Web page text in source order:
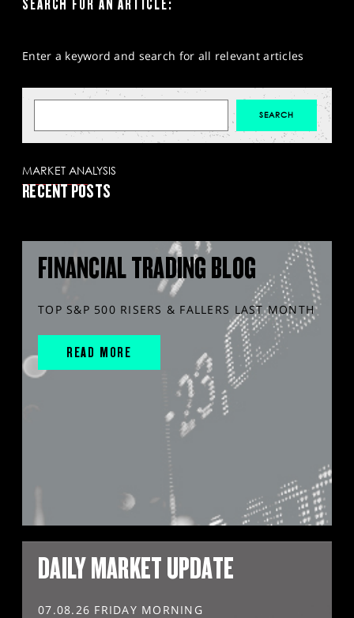
SEARCH FOR AN ARTICLE:
Enter a keyword and search for all relevant articles
MARKET ANALYSIS
RECENT POSTS
FINANCIAL TRADING BLOG
TOP S&P 500 RISERS & FALLERS LAST MONTH
READ MORE
DAILY MARKET UPDATE
07.08.26 FRIDAY MORNING